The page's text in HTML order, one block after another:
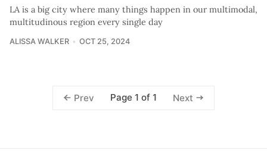
LA is a big city where many things happen in our multimodal,
multitudinous region every single day
ALISSA WALKER OCT 25, 2024
Prev Page 1 of 1 Next